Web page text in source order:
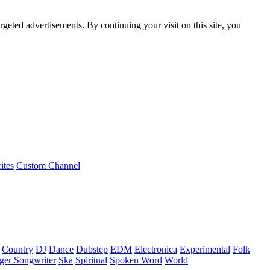
advertisements. By continuing your visit on this site, you
Custom Channel
Country DJ Dance Dubstep EDM Electronica Experimental Folk
Songwriter Ska Spiritual Spoken Word World